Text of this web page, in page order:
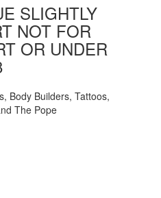
SLIGHTLY
NOT FOR
OR UNDER
Body Builders, Tattoos,
The Pope